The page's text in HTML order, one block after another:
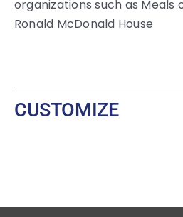
organizations such as Meals
Ronald McDonald House
CUSTOMIZE